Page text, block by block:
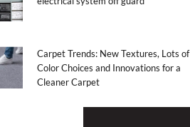
Carpet Trends: New Textures, Lots of
Color Choices and Innovations for a
Cleaner Carpet